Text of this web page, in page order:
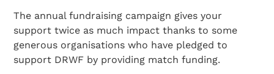
The annual fundraising campaign gives your
support twice as much impact thanks to some
generous organisations who have pledged to
support DRWF by providing match funding.